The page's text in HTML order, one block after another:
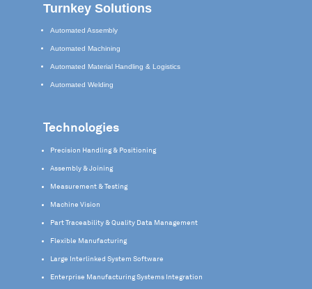
Turnkey Solutions
Automated Assembly
Automated Machining
Automated Material Handling & Logistics
Automated Welding
Technologies
Precision Handling & Positioning
Assembly & Joining
Measurement & Testing
Machine Vision
Part Traceability & Quality Data Management
Flexible Manufacturing
Large Interlinked System Software
Enterprise Manufacturing Systems Integration